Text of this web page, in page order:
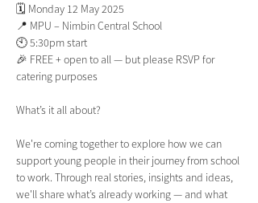
🗓️ Monday 12 May 2025
📍 MPU – Nimbin Central School
🕙 5:30pm start
🎉 FREE + open to all — but please RSVP for
catering purposes
What’s it all about?
We're coming together to explore how we can
support young people in their journey from school
to work. Through real stories, insights and ideas,
we'll share what’s already working — and what